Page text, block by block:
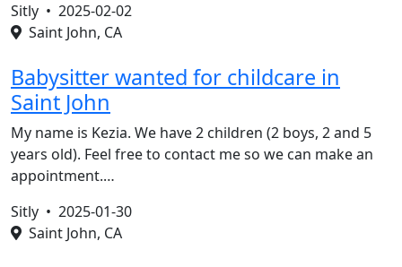
Sitly • 2025-02-02
Saint John, CA
Babysitter wanted for childcare in
Saint John
My name is Kezia. We have 2 children (2 boys, 2 and 5
years old). Feel free to contact me so we can make an
appointment.…
Sitly • 2025-01-30
Saint John, CA